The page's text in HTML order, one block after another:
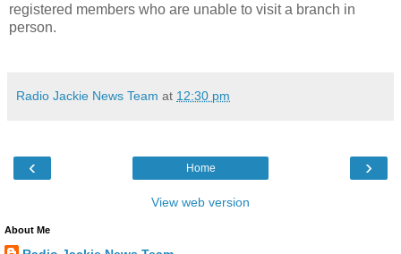
registered members who are unable to visit a branch in
person.
Radio Jackie News Team at 12:30 pm
‹ ›
Home
View web version
About Me